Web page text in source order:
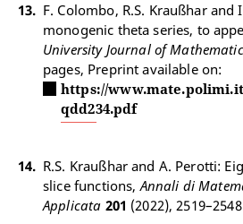
F. Colombo, R.S. Kraußhar and
monogenic theta series, to
University Journal of
pages, Preprint available on:
https://
qdd234.pdf
R.S. Kraußhar and A. Perotti:
slice functions,Annali di
Applicata 201 (2022),